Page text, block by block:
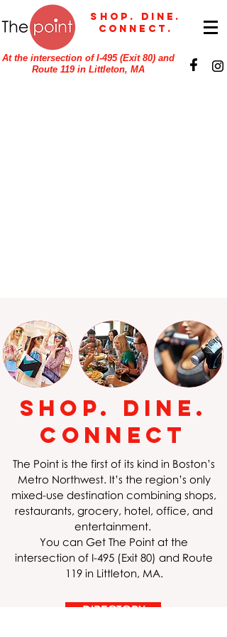
Shop. Dine.
Connect.
At the intersection of I-495 (Exit 80) and
Route 119 in Littleton, MA
Shop. Dine.
Connect
The Point is the first of its kind in Boston’s
Metro Northwest. It’s the region’s only
mixed-use destination combining shops,
restaurants, grocery, hotel, office, and
entertainment.
You can Get The Point at the
intersection of I-495 (Exit 80) and Route
119 in Littleton, MA.
DIRECTORY